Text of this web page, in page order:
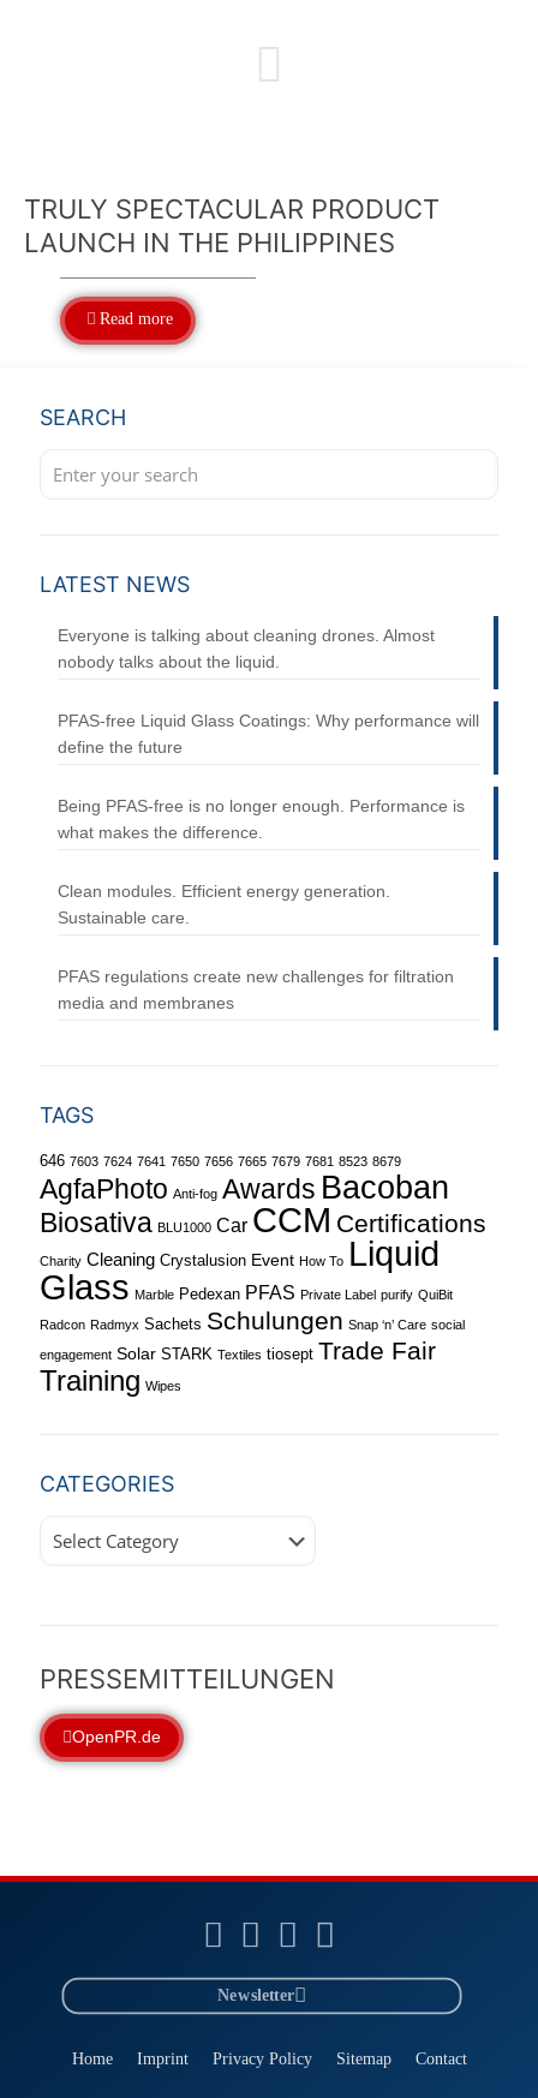
TRULY SPECTACULAR PRODUCT
LAUNCH IN THE PHILIPPINES
Read more
SEARCH
LATEST NEWS
Everyone is talking about cleaning drones. Almost
nobody talks about the liquid.
PFAS-free Liquid Glass Coatings: Why performance will
define the future
Being PFAS-free is no longer enough. Performance is
what makes the difference.
Clean modules. Efficient energy generation.
Sustainable care.
PFAS regulations create new challenges for filtration
media and membranes
TAGS
646 7603 7624 7641 7650 7656 7665 7679 7681 8523 8679
AgfaPhoto Anti-fog Awards Bacoban
Biosativa BLU1000 Car CCM Certifications
Charity Cleaning Crystalusion Event How To Liquid
Glass Marble Pedexan PFAS Private Label purify QuiBit
Radcon Radmyx Sachets Schulungen Snap ‘n’ Care social
engagement Solar STARK Textiles tiosept Trade Fair
Training Wipes
CATEGORIES
PRESSEMITTEILUNGEN
OpenPR.de
Home Imprint Privacy Policy Sitemap Contact
Newsletter